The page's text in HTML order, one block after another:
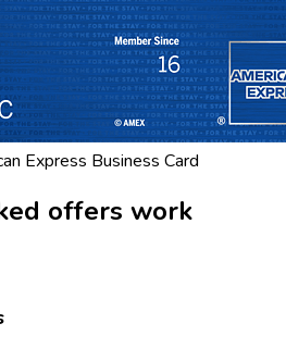
Express Business Card
offers work